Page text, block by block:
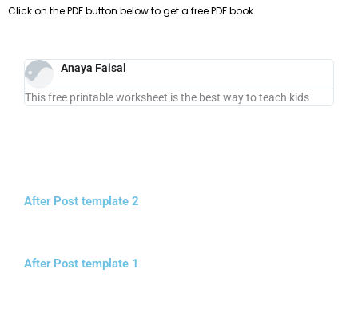
Click on the PDF button below to get a free PDF book.
Anaya Faisal
This free printable worksheet is the best way to teach kids
After Post template 2
After Post template 1